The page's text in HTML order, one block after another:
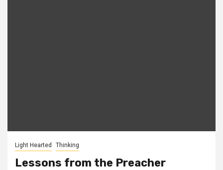
Light Hearted Thinking
Lessons from the Preacher